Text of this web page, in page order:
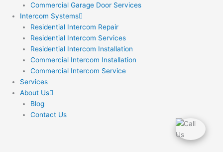
Commercial Garage Door Services
Intercom Systems
Residential Intercom Repair
Residential Intercom Services
Residential Intercom Installation
Commercial Intercom Installation
Commercial Intercom Service
Services
About Us
Blog
Contact Us